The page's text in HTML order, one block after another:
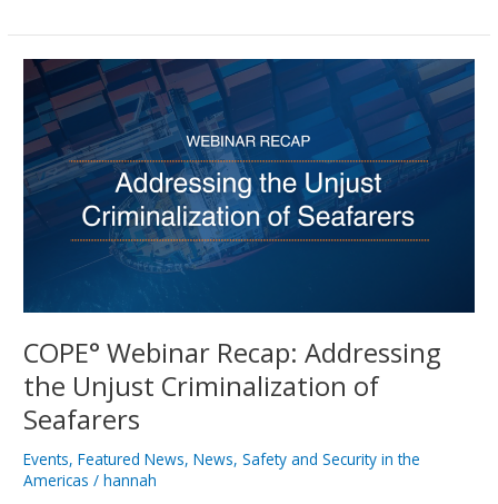
COPE° Webinar Recap: Addressing
the Unjust Criminalization of
Seafarers
Events,Featured News,News,Safety and Security in the
Americas /hannah
COPE°
Webinar
Recap:
Addressing
the
Unjust
Criminalization
Seafarers